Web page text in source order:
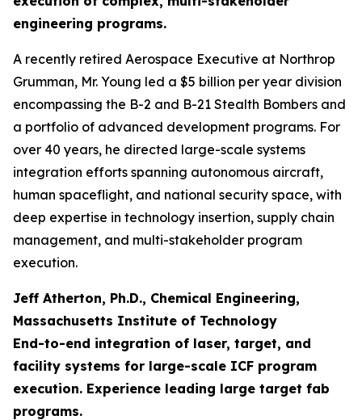
engineering programs.
A recently retired Aerospace Executive at Northrop
Grumman, Mr. Young led a $5 billion per year division
encompassing the B-2 and B-21 Stealth Bombers and
a portfolio of advanced development programs. For
over 40 years, he directed large-scale systems
integration efforts spanning autonomous aircraft,
human spaceflight, and national security space, with
deep expertise in technology insertion, supply chain
management, and multi-stakeholder program
execution.
Jeff Atherton, Ph.D., Chemical Engineering,
Massachusetts Institute of Technology
End-to-end integration of laser, target, and
facility systems for large-scale ICF program
execution. Experience leading large target fab
programs.